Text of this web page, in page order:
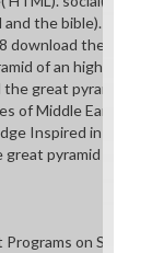
site
the bible). This
download the great
of an high
great pyramid
of Middle Earth by
Inspired in
pyramid and
on Site,